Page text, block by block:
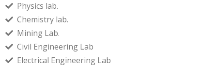
Physics lab.
Chemistry lab.
Mining Lab.
Civil Engineering Lab
Electrical Engineering Lab